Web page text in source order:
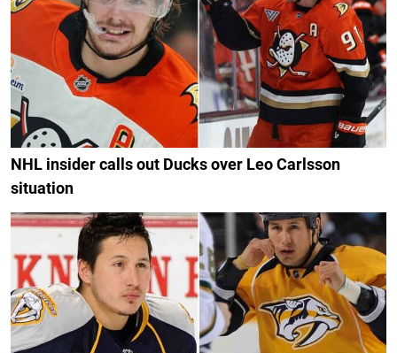
NHL insider calls out Ducks over Leo Carlsson
situation